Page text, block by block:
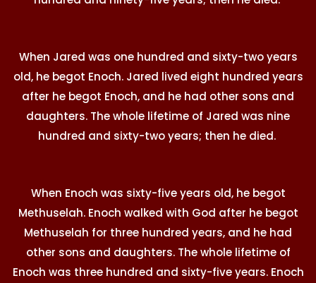
When Jared was one hundred and sixty-two years
old, he begot Enoch. Jared lived eight hundred years
after he begot Enoch, and he had other sons and
daughters. The whole lifetime of Jared was nine
hundred and sixty-two years; then he died.
When Enoch was sixty-five years old, he begot
Methuselah. Enoch walked with God after he begot
Methuselah for three hundred years, and he had
other sons and daughters. The whole lifetime of
Enoch was three hundred and sixty-five years. Enoch